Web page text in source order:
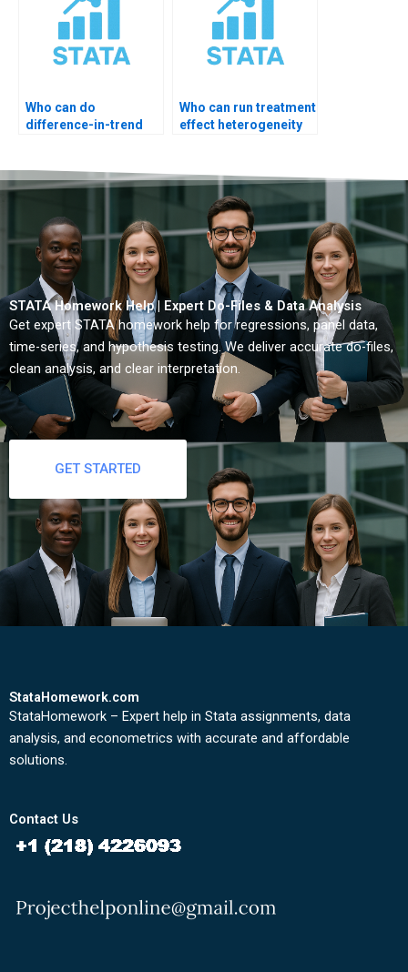
Who can do
difference-in-trend
Who can run treatment
effect heterogeneity
STATA Homework Help | Expert Do-Files & Data Analysis
Get expert STATA homework help for regressions, panel data,
time-series, and hypothesis testing. We deliver accurate do-files,
clean analysis, and clear interpretation.
GET STARTED
StataHomework.com
StataHomework – Expert help in Stata assignments, data
analysis, and econometrics with accurate and affordable
solutions.
Contact Us